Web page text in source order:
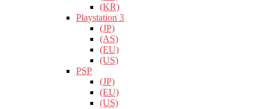
(KR)
Playstation 3
(JP)
(AS)
(EU)
(US)
PSP
(JP)
(EU)
(US)